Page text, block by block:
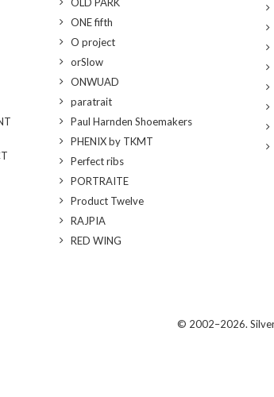
ONE fifth
O project
orSlow
ONWUAD
paratrait
Paul Harnden Shoemakers
PHENIX by TKMT
Perfect ribs
PORTRAITE
Product Twelve
RAJPIA
RED WING
© 2002–2026.